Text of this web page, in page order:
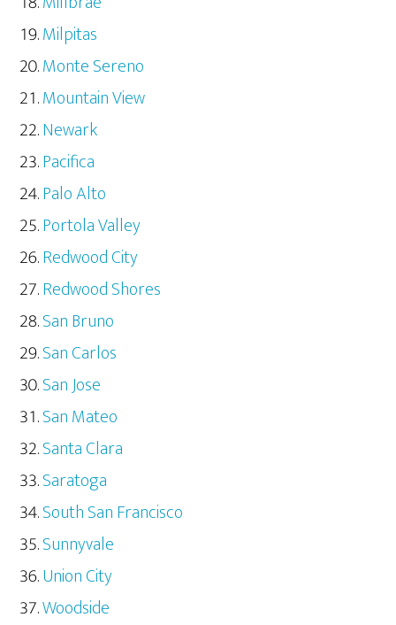
Milpitas
Monte Sereno
Mountain View
Newark
Pacifica
Palo Alto
Portola Valley
Redwood City
Redwood Shores
San Bruno
San Carlos
San Jose
San Mateo
Santa Clara
Saratoga
South San Francisco
Sunnyvale
Union City
Woodside